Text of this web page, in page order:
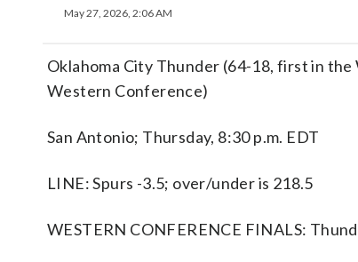
May 27, 2026, 2:06 AM
Oklahoma City Thunder (64-18, first in
Western Conference)
San Antonio; Thursday, 8:30 p.m. EDT
LINE: Spurs -3.5; over/under is 218.5
WESTERN CONFERENCE FINALS: